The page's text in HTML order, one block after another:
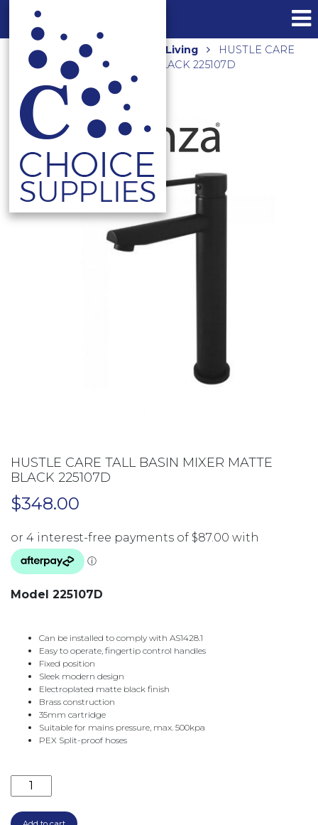
Home Shop Assisted Living
HUSTLE CARE
TALL BASIN MIXER MATTE BLACK 225107D
HUSTLE CARE TALL BASIN MIXER MATTE
BLACK 225107D
$348.00
Model 225107D
Can be installed to comply with AS1428.1
Easy to operate, fingertip control handles
Fixed position
Sleek modern design
Electroplated matte black finish
Brass construction
35mm cartridge
Suitable for mains pressure, max. 500kpa
PEX Split-proof hoses
HUSTLE CARE TALL BASIN MIXER MATTE BLACK